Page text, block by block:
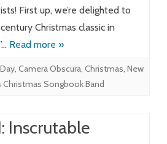
First up, we’re delighted to
Christmas classic in
Read more »
, Camera Obscura, Christmas, New
Christmas Songbook Band
Inscrutable